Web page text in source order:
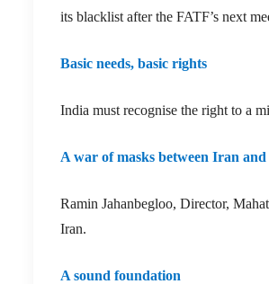
its blacklist after the FATF’s next
Basic needs, basic rights
India must recognise the right to a
A war of masks between Iran and
Ramin Jahanbegloo, Director,
Iran.
A sound foundation